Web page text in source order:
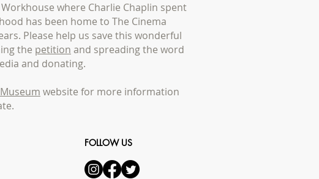
where Charlie Chaplin spent
has been home to The Cinema
Please help us save this wonderful
the petition and spreading the word
and donating.
website for more information
FOLLOW US